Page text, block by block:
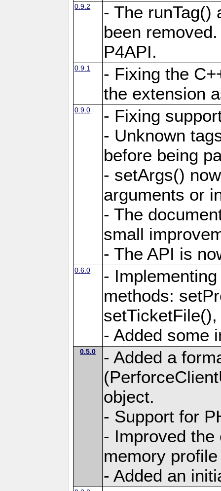
0.9.2
- The runTag()
been
P4API.
0.9.1
- Fixing the
the extension
0.9.0
- Fixing
- Unknown
before being
- setArgs()
arguments or
- The
small
- The API is
0.6.0
-
methods:
- Added some
0.5.0
- Added a
object.
- Support for
- Improved the
memory
- Added an